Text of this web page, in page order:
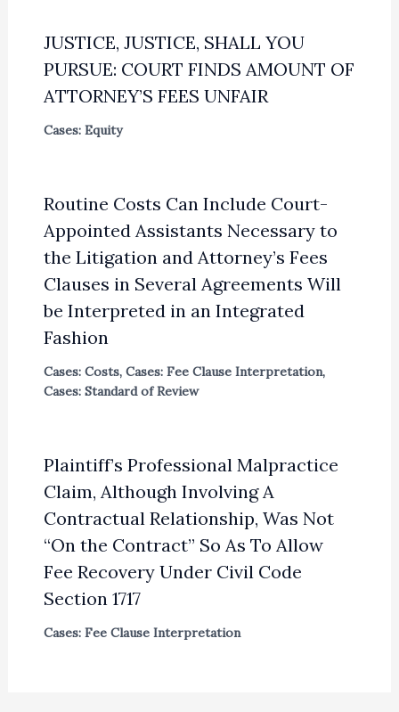
JUSTICE, JUSTICE, SHALL YOU
PURSUE: COURT FINDS AMOUNT OF
ATTORNEY’S FEES UNFAIR
Cases: Equity
Routine Costs Can Include Court-
Appointed Assistants Necessary to
the Litigation and Attorney’s Fees
Clauses in Several Agreements Will
be Interpreted in an Integrated
Fashion
Cases: Costs, Cases: Fee Clause Interpretation,
Cases: Standard of Review
Plaintiff’s Professional Malpractice
Claim, Although Involving A
Contractual Relationship, Was Not
“On the Contract” So As To Allow
Fee Recovery Under Civil Code
Section 1717
Cases: Fee Clause Interpretation